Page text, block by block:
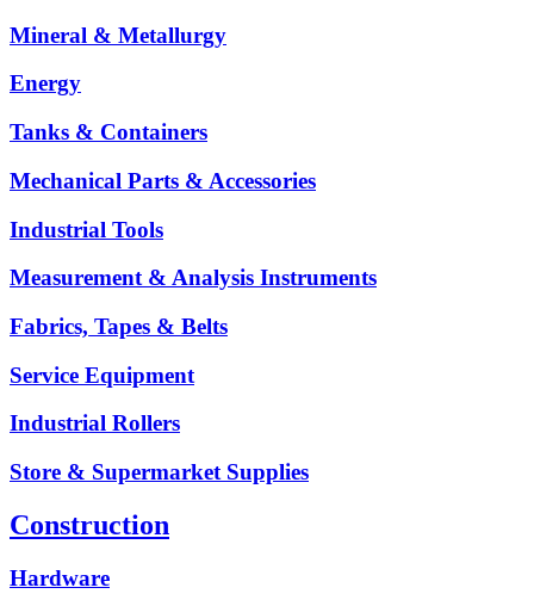
Mineral & Metallurgy
Energy
Tanks & Containers
Mechanical Parts & Accessories
Industrial Tools
Measurement & Analysis Instruments
Fabrics, Tapes & Belts
Service Equipment
Industrial Rollers
Store & Supermarket Supplies
Construction
Hardware